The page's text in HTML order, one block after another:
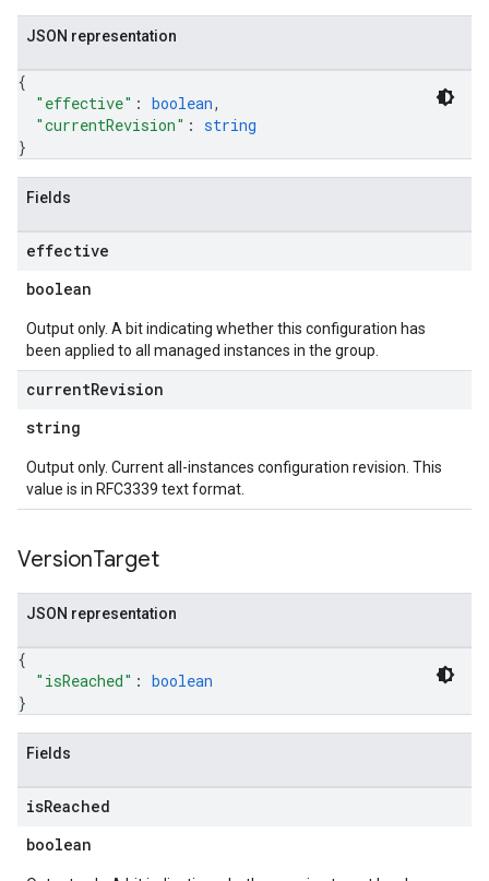
JSON representation
{
"effective" : boolean,
"currentRevision" : string
}
Fields
effective
boolean
Output only. A bit indicating whether this configuration has
been applied to all managed instances in the group.
currentRevision
string
Output only. Current all-instances configuration revision. This
value is in RFC3339 text format.
VersionTarget
JSON representation
{
"isReached" : boolean
}
Fields
isReached
boolean